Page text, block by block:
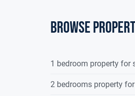
Browse
1 bedroom property for
2 bedrooms property